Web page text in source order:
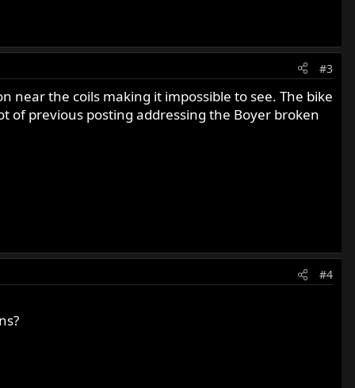
#3
near the coils making it impossible to see. The bike
of previous posting addressing the Boyer broken
#4